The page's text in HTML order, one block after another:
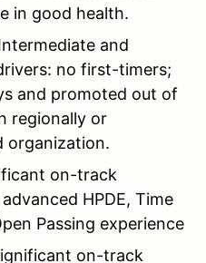
in good health.
and
no first-timers;
and promoted out of
regionally or
organization.
on-track
HPDE, Time
Passing experience
on-track